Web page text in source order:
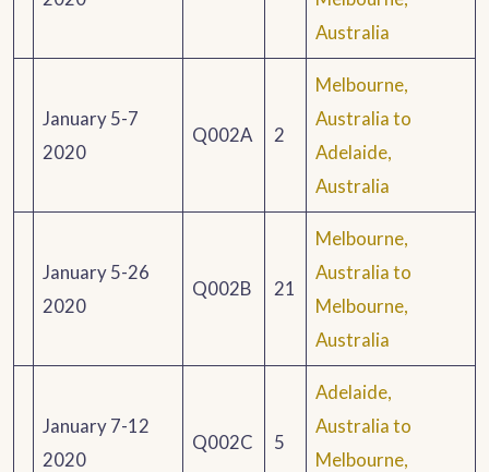
Australia
January 5-7
2020
Q002A 2
Melbourne,
Australia to
Adelaide,
Australia
January 5-26
2020
Q002B 21
Melbourne,
Australia to
Melbourne,
Australia
January 7-12
2020
Q002C 5
Adelaide,
Australia to
Melbourne,